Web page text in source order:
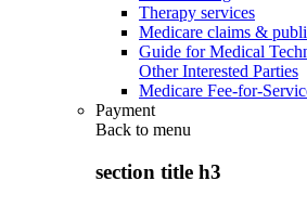
Therapy services
Medicare claims &
Guide for Medical
Other Interested Parties
Medicare Fee-for-
Payment
Back to menu
section title h3